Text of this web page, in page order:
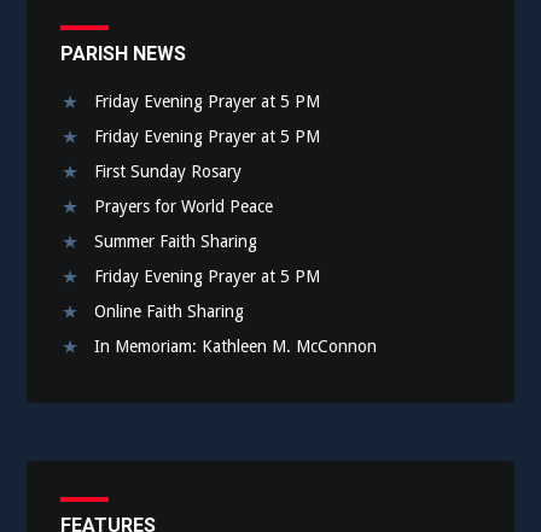
PARISH NEWS
Friday Evening Prayer at 5 PM
Friday Evening Prayer at 5 PM
First Sunday Rosary
Prayers for World Peace
Summer Faith Sharing
Friday Evening Prayer at 5 PM
Online Faith Sharing
In Memoriam: Kathleen M. McConnon
FEATURES